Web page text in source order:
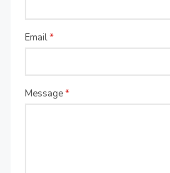
Email*
Message*